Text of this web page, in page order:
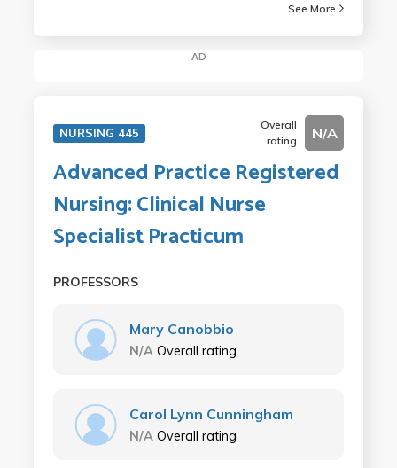
See More
AD
NURSING 445
Overall
rating
N/A
Advanced Practice Registered
Nursing: Clinical Nurse
Specialist Practicum
PROFESSORS
Mary Canobbio
N/A Overall rating
Carol Lynn Cunningham
N/A Overall rating